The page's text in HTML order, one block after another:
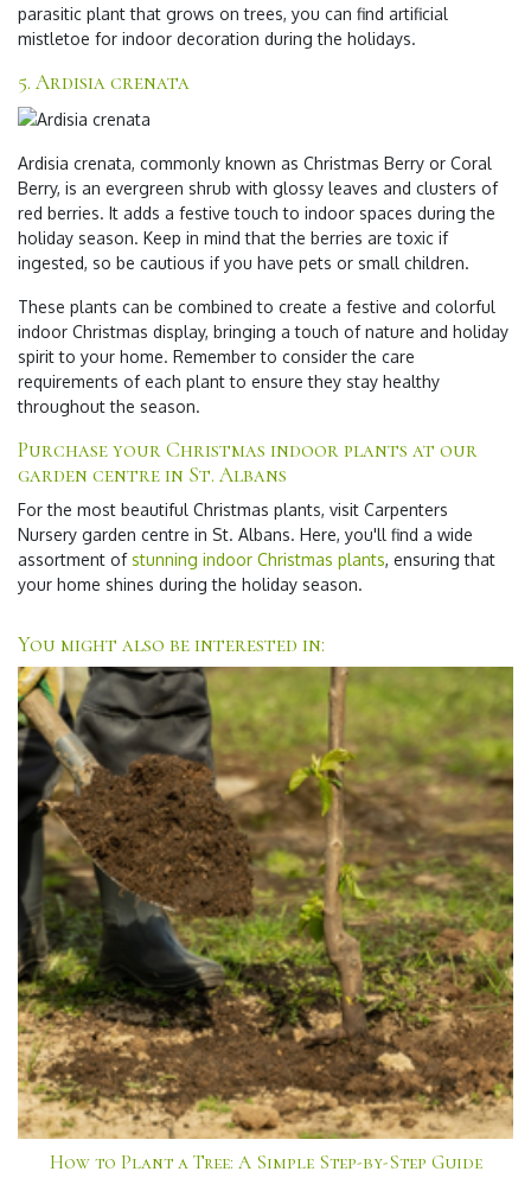
parasitic plant that grows on trees, you can find artificial
mistletoe for indoor decoration during the holidays.
5. Ardisia crenata
Ardisia crenata, commonly known as Christmas Berry or Coral
Berry, is an evergreen shrub with glossy leaves and clusters of
red berries. It adds a festive touch to indoor spaces during the
holiday season. Keep in mind that the berries are toxic if
ingested, so be cautious if you have pets or small children.
These plants can be combined to create a festive and colorful
indoor Christmas display, bringing a touch of nature and holiday
spirit to your home. Remember to consider the care
requirements of each plant to ensure they stay healthy
throughout the season.
Purchase your Christmas indoor plants at our
garden centre in St. Albans
For the most beautiful Christmas plants, visit Carpenters
Nursery garden centre in St. Albans. Here, you'll find a wide
assortment ofstunning indoor Christmas plants, ensuring that
your home shines during the holiday season.
You might also be interested in:
How to Plant a Tree: A Simple Step-by-Step Guide